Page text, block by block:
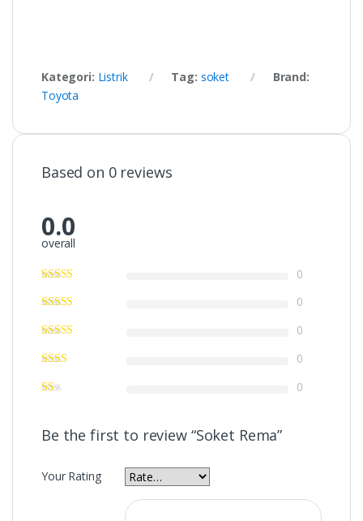
Kategori: Listrik Tag: soket
Brand:
Toyota
Based on 0 reviews
0.0
overall
0
0
0
0
0
Be the first to review “Soket Rema”
Your Rating